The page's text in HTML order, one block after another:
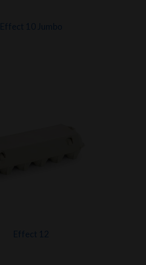
Effect 10 Jumbo
Effect 12